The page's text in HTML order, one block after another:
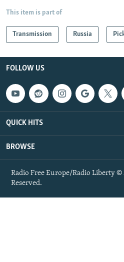
This item is part of
Transmission Russia
FOLLOW US
QUICK HITS
BROWSE
Radio Free Europe/Radio Liberty
Reserved.